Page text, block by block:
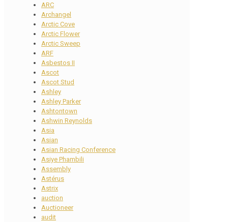
ARC
Archangel
Arctic Cove
Arctic Flower
Arctic Sweep
ARF
Asbestos II
Ascot
Ascot Stud
Ashley
Ashley Parker
Ashtontown
Ashwin Reynolds
Asia
Asian
Asian Racing Conference
Asiye Phambili
Assembly
Astérus
Astrix
auction
Auctioneer
audit